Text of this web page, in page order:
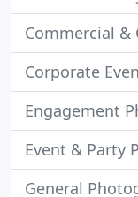
Commercial &
Corporate
Engagement
Event & Party
General